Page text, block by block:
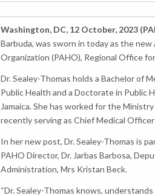
Washington, DC, 12 October, 2023
Barbuda, was sworn in today as the
Organization (PAHO), Regional Office
Dr. Sealey-Thomas holds a Bachelor of
Public Health and a Doctorate in Public
Jamaica. She has worked for the
recently serving as Chief Medical
In her new post, Dr. Sealey-Thomas is
PAHO Director, Dr. Jarbas Barbosa,
Administration, Mrs Kristan Beck.
“Dr. Sealey-Thomas knows,